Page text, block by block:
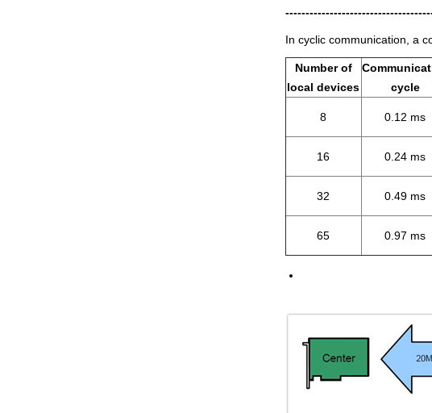
In cyclic communication, a
Number of
local devices
cycle
8 0.12 ms
16 0.24 ms
32 0.49 ms
65 0.97 ms